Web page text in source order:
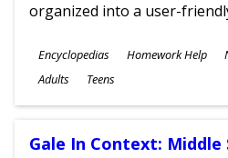
organized into a user-
Subjects
Encyclopedias Homework Help
Ages
Adults Teens
Gale In Context: Middle